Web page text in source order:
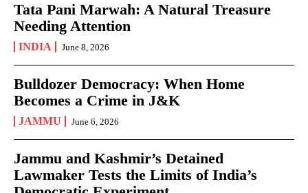
Tata Pani Marwah: A Natural Treasure
Needing Attention
INDIA June 8, 2026
Bulldozer Democracy: When Home
Becomes a Crime in J&K
JAMMU June 6, 2026
Jammu and Kashmir’s Detained
Lawmaker Tests the Limits of India’s